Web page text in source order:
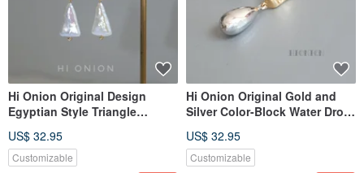
Hi Onion Original Design
Egyptian Style Triangle
Vintage Ear Clips Niche
Personality Earrings
US$ 32.95
Customizable
Hi Onion Original Gold and
Silver Color-Block Water Drop
Niche Design, Elegant and
Fashionable Earrings
US$ 32.95
Customizable